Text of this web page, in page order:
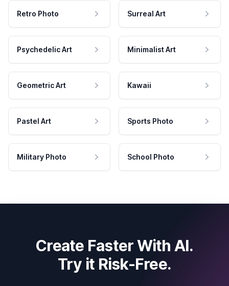
Retro Photo Surreal Art
Psychedelic Art Minimalist Art
Geometric Art Kawaii
Pastel Art Sports Photo
Military Photo School Photo
Create Faster With AI.
Try it Risk-Free.